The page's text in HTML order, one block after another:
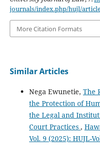
journals/index.php/hujl/
More Citation Formats
Similar Articles
Nega Ewunetie, The
the Protection of
the Legal and
Court Practices ,
Vol. 9 (2025): HUJL-